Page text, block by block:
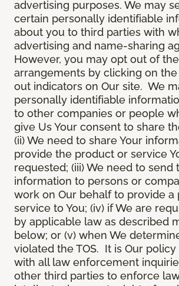
advertising purposes. We may
certain personally identifiable
about you to third parties with
advertising and name-sharing
However, you may opt out of
arrangements by clicking on
out indicators on Our site. We
personally identifiable
to other companies or people
give Us Your consent to share
(ii) We need to share Your
provide the product or service
requested; (iii) We need to send
information to persons or
work on Our behalf to provide a
service to You; (iv) if We are
by applicable law as described
below; or (v) when We
violated the TOS. It is Our
with all law enforcement
other third parties to enforce